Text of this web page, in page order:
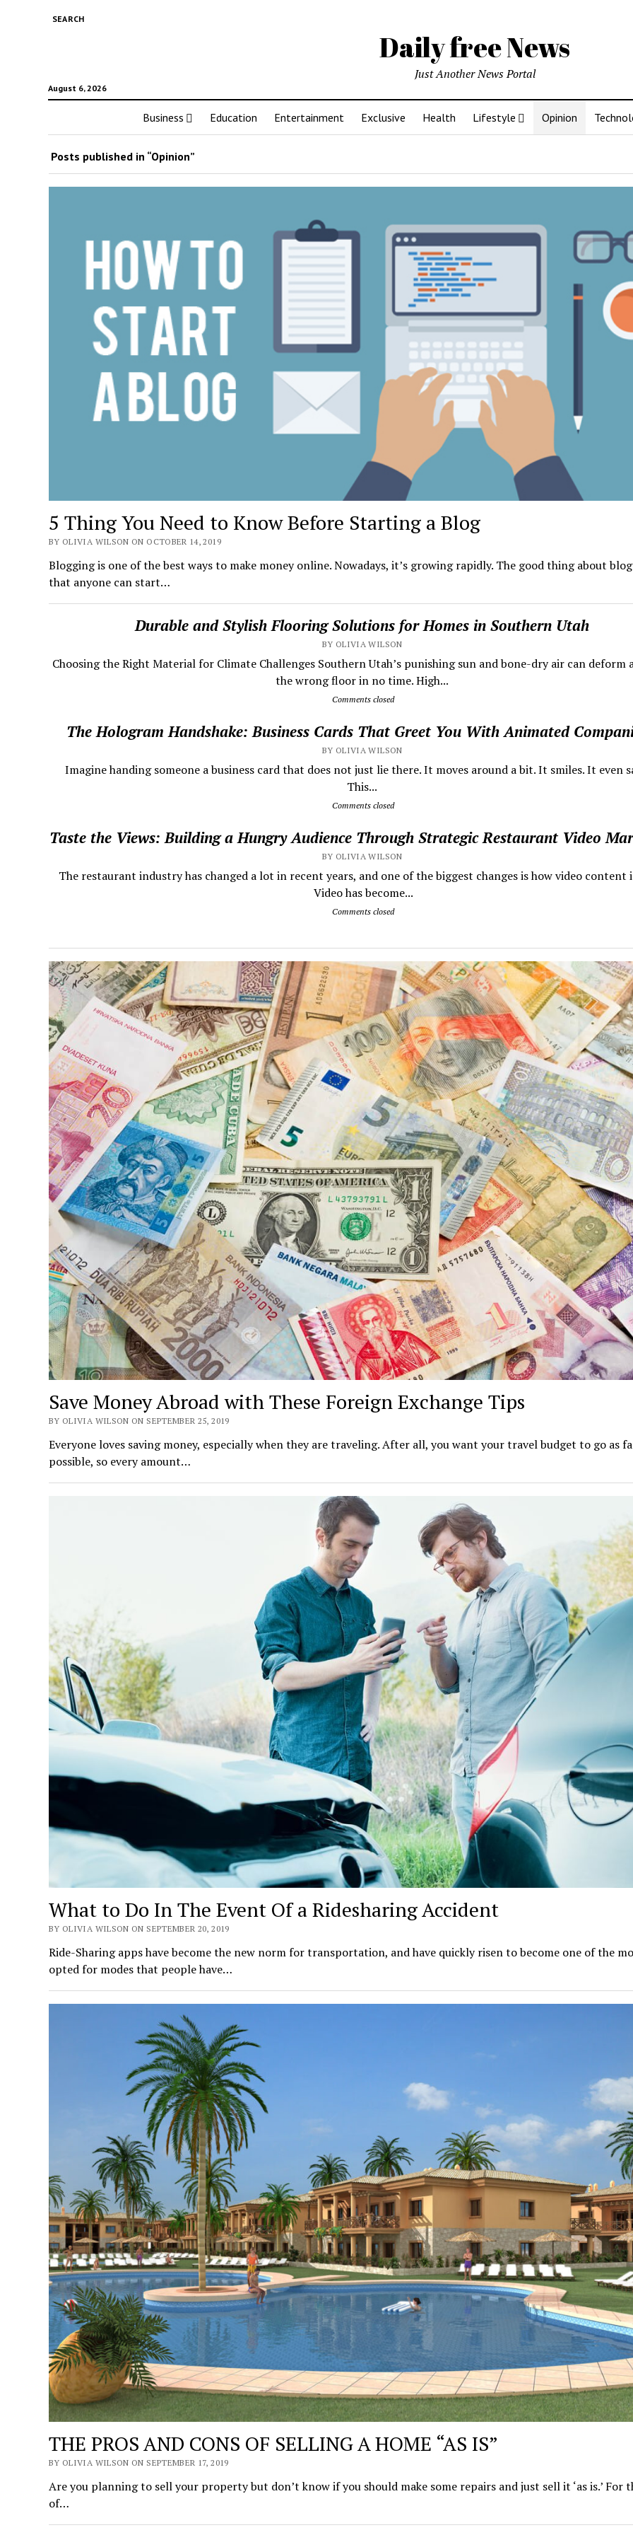
SEARCH
Daily free News
August 6, 2026
Just Another News Portal
Business Education Entertainment Exclusive Health Lifestyle Opinion
Posts published in “Opinion”
5 Thing You Need to Know Before Starting a Blog
BY OLIVIA WILSON ON OCTOBER 14, 2019
Blogging is one of the best ways to make money online. Nowadays, it’s growing rapidly. The good thing about
that anyone can start…
Durable and Stylish Flooring Solutions for Homes in Southern Utah
BY OLIVIA WILSON
Choosing the Right Material for Climate Challenges Southern Utah’s punishing sun and bone-dry air can deform
the wrong floor in no time. High...
Comments closed
The Hologram Handshake: Business Cards That Greet You With Animated
BY OLIVIA WILSON
Imagine handing someone a business card that does not just lie there. It moves around a bit. It smiles. It even
This...
Comments closed
Taste the Views: Building a Hungry Audience Through Strategic Restaurant Video
BY OLIVIA WILSON
The restaurant industry has changed a lot in recent years, and one of the biggest changes is how video content
Video has become...
Comments closed
Save Money Abroad with These Foreign Exchange Tips
BY OLIVIA WILSON ON SEPTEMBER 25, 2019
Everyone loves saving money, especially when they are traveling. After all, you want your travel budget to go as
possible, so every amount…
What to Do In The Event Of a Ridesharing Accident
BY OLIVIA WILSON ON SEPTEMBER 20, 2019
Ride-Sharing apps have become the new norm for transportation, and have quickly risen to become one of the
opted for modes that people have…
THE PROS AND CONS OF SELLING A HOME “AS IS”
BY OLIVIA WILSON ON SEPTEMBER 17, 2019
Are you planning to sell your property but don’t know if you should make some repairs and just sell it ‘as is.’ For
of…